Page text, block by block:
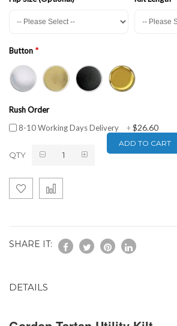
Button
Rush Order
8-10 Working Days Delivery
+$26.60
QTY
ADD TO CART
SHARE IT:
DETAILS